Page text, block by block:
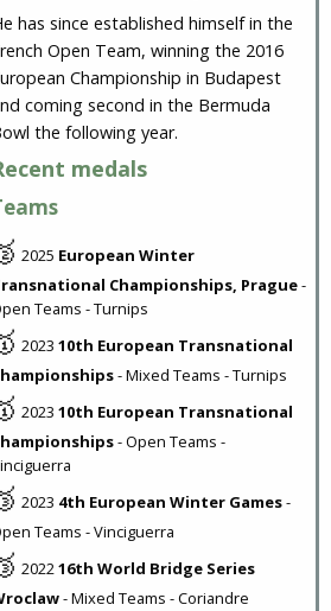
has since established himself in the
Open Team, winning the 2016
Championship in Budapest
coming second in the Bermuda
the following year.
medals
2025 European Winter
Championships, Prague-
Teams - Turnips
2023 10th European Transnational
- Mixed Teams - Turnips
2023 10th European Transnational
- Open Teams -
2023 4th European Winter Games-
Teams - Vinciguerra
202216th World Bridge Series
- Mixed Teams - Coriandre